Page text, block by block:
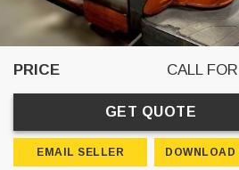
PRICE CALL
GET QUOTE
EMAIL SELLER DOWNLOAD